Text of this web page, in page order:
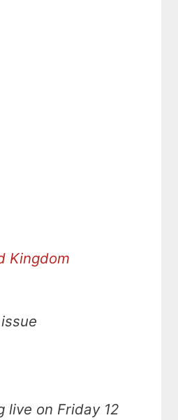
Kingdom
live on Friday 12